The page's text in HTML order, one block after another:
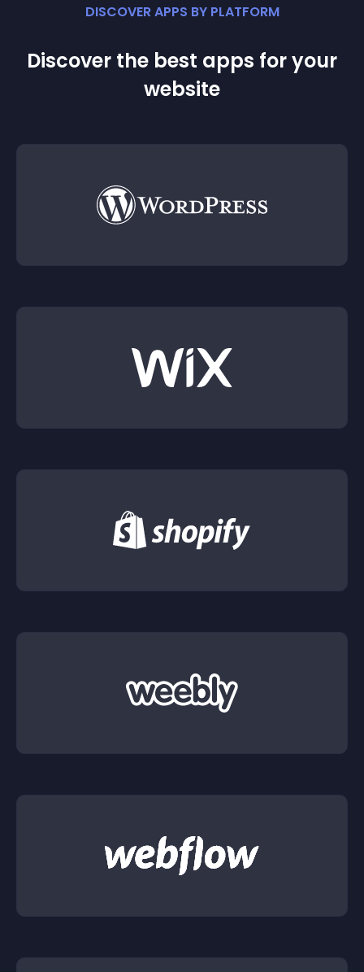
DISCOVER APPS BY PLATFORM
Discover the best apps for your
website